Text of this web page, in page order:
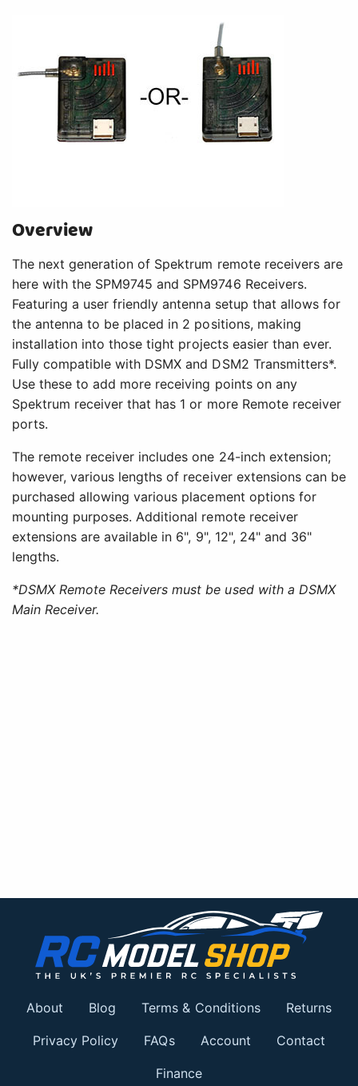
Overview
The next generation of Spektrum remote receivers are
here with the SPM9745 and SPM9746 Receivers.
Featuring a user friendly antenna setup that allows for
the antenna to be placed in 2 positions, making
installation into those tight projects easier than ever.
Fully compatible with DSMX and DSM2 Transmitters*.
Use these to add more receiving points on any
Spektrum receiver that has 1 or more Remote receiver
ports.
The remote receiver includes one 24-inch extension;
however, various lengths of receiver extensions can be
purchased allowing various placement options for
mounting purposes. Additional remote receiver
extensions are available in 6", 9", 12", 24" and 36"
lengths.
*DSMX Remote Receivers must be used with a DSMX
Main Receiver.
About Blog Terms & Conditions Returns
Privacy Policy FAQs Account Contact
Finance